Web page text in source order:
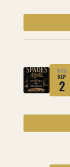
WED
2
SEP